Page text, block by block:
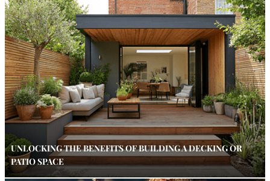
UNLOCKING THE BENEFITS OF BUILDING A DECKING OR
PATIO SPACE